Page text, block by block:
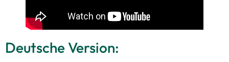
Deutsche Version: